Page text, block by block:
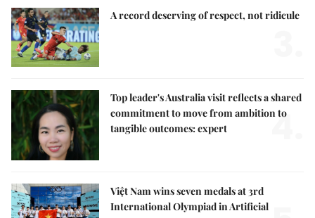
A record deserving of respect, not ridicule
Top leader's Australia visit reflects a shared
commitment to move from ambition to
tangible outcomes: expert
4.
Việt Nam wins seven medals at 3rd
International Olympiad in Artificial